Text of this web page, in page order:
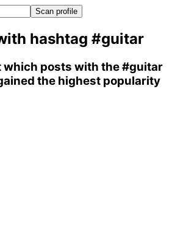
Scan profile
hashtag #guitar
which posts with the#guitar
the highest popularity